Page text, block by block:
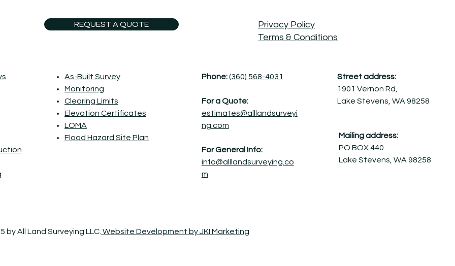
REQUEST A QUOTE
Privacy Policy
Terms & Conditions
As-Built Survey
Monitoring
Clearing Limits
Elevation Certificates
LOMA
Flood Hazard Site Plan
Phone: (360) 568-4031
For a Quote:
estimates@alllandsurveyi
ng.com
For General Info:
info@alllandsurveying.co
m
Street address:
1901 Vernon Rd,
Lake Stevens, WA 98258
Mailing address:
PO BOX 440
Lake Stevens, WA 98258
by All Land Surveying LLC. Website Development by JKI Marketing